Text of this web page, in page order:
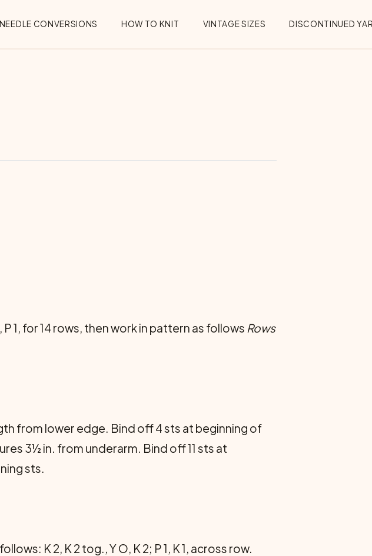
NEEDLE CONVERSIONS HOW TO KNIT VINTAGE SIZES DISCONTINUED
1, for 14 rows, then work in pattern as follows Rows
from lower edge. Bind off 4 sts at beginning of
3½ in. from un­derarm. Bind off 11 sts at
sts.
K 2, K 2 tog., Y O, K 2; P 1, K 1, across row.